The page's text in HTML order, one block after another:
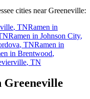
cities nearGreeneville:
, TNRamen in
Ramen in Johnson City,
, TNRamen in
in Brentwood,
, TN
Greeneville